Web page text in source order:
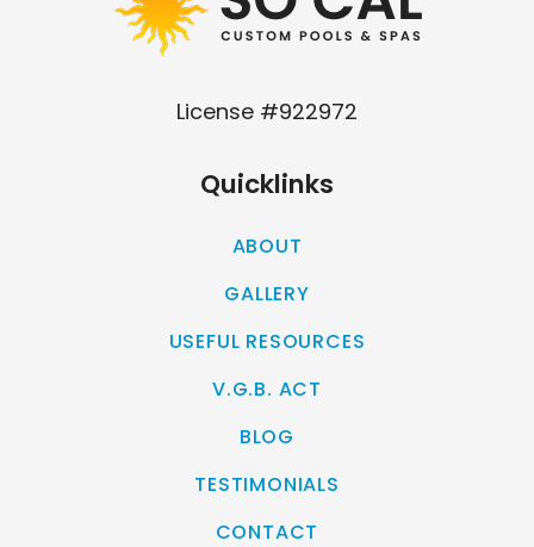
License #922972
Quicklinks
ABOUT
GALLERY
USEFUL RESOURCES
V.G.B. ACT
BLOG
TESTIMONIALS
CONTACT